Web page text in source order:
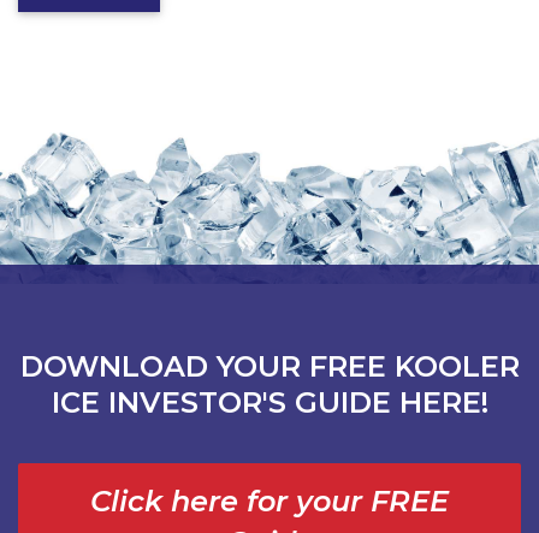
DOWNLOAD YOUR FREE KOOLER
ICE INVESTOR'S GUIDE HERE!
Click here for your FREE